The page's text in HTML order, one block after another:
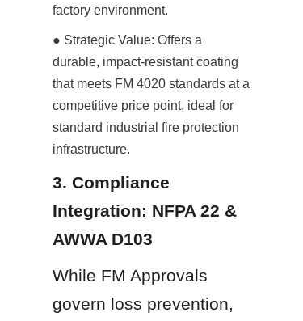
factory environment.
● Strategic Value: Offers a
durable, impact-resistant coating
that meets FM 4020 standards at a
competitive price point, ideal for
standard industrial fire protection
infrastructure.
3. Compliance
Integration: NFPA 22 &
AWWA D103
While FM Approvals
govern loss prevention,